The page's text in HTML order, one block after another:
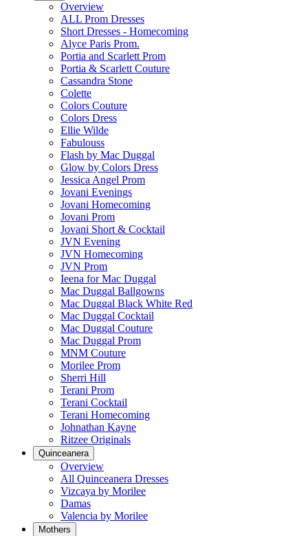
Overview
ALL Prom Dresses
Short Dresses - Homecoming
Alyce Paris Prom.
Portia and Scarlett Prom
Portia & Scarlett Couture
Cassandra Stone
Colette
Colors Couture
Colors Dress
Ellie Wilde
Fabulouss
Flash by Mac Duggal
Glow by Colors Dress
Jessica Angel Prom
Jovani Evenings
Jovani Homecoming
Jovani Prom
Jovani Short & Cocktail
JVN Evening
JVN Homecoming
JVN Prom
Ieena for Mac Duggal
Mac Duggal Ballgowns
Mac Duggal Black White Red
Mac Duggal Cocktail
Mac Duggal Couture
Mac Duggal Prom
MNM Couture
Morilee Prom
Sherri Hill
Terani Prom
Terani Cocktail
Terani Homecoming
Johnathan Kayne
Ritzee Originals
Quinceanera
Overview
All Quinceanera Dresses
Vizcaya by Morilee
Damas
Valencia by Morilee
Mothers